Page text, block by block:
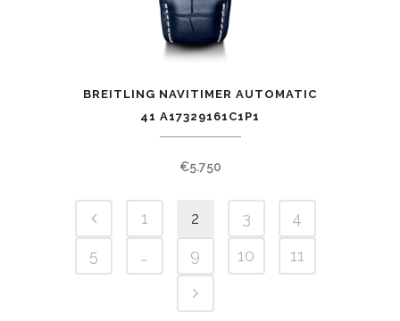
BREITLING NAVITIMER AUTOMATIC
41 A17329161C1P1
€5.750
1 2 3
4
5
… 9 10 11